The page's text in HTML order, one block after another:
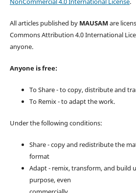
All articles published by MAUSAM are
Commons Attribution 4.0 International
anyone.
Anyone is free:
To Share - to copy, distribute and
To Remix - to adapt the work.
Under the following conditions:
Share - copy and redistribute the
format
Adapt - remix, transform, and build
purpose, even